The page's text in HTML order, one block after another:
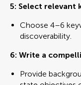
5: Select relevant
Choose 4–6
discoverability.
6: Write a
Provide